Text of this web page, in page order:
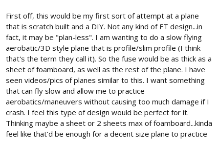
First off, this would be my first sort of attempt at a plane
that is scratch built and a DIY. Not any kind of FT design...in
fact, it may be "plan-less". I am wanting to do a slow flying
aerobatic/3D style plane that is profile/slim profile (I think
that's the term they call it). So the fuse would be as thick as a
sheet of foamboard, as well as the rest of the plane. I have
seen videos/pics of planes similar to this. I want something
that can fly slow and allow me to practice
aerobatics/maneuvers without causing too much damage if I
crash. I feel this type of design would be perfect for it.
Thinking maybe a sheet or 2 sheets max of foamboard...kinda
feel like that'd be enough for a decent size plane to practice